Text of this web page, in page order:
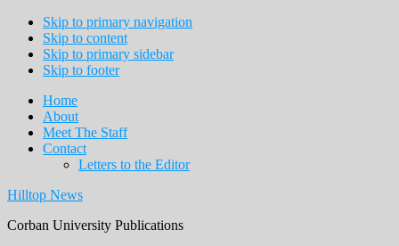
Skip to primary navigation
Skip to content
Skip to primary sidebar
Skip to footer
Home
About
Meet The Staff
Contact
Letters to the Editor
Hilltop News
Corban University Publications